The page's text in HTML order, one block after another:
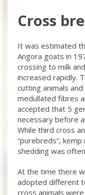
Cross
It was estimated
Angora goats in
crossing to milk
increased rapidly.
cutting animals
medullated fibres
accepted that 5
necessary before
While third cross
“purebreds”,
shedding was
At the time there
adopted different
cross animals